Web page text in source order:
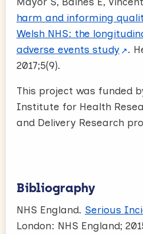
harm and informing
Welsh NHS: the
adverse events study
.
2017;5(9).
This project was funded
Institute for Health
and Delivery Research
Bibliography
NHS England. Serious
London: NHS England;